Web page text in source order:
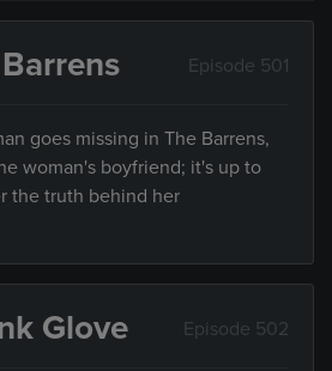
Episode 501
goes missing in The Barrens,
woman's boyfriend; it's up to
the truth behind her
Glove Episode 502